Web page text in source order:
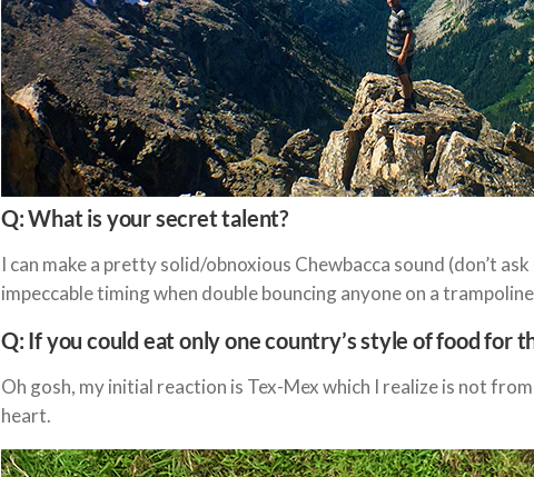
Q: What is your secret talent?
I can make a pretty solid/obnoxious Chewbacca sound (don’t
impeccable timing when double bouncing anyone on a
Q: If you could eat only one country’s style of food for
Oh gosh, my initial reaction is Tex-Mex which I realize is not
heart.